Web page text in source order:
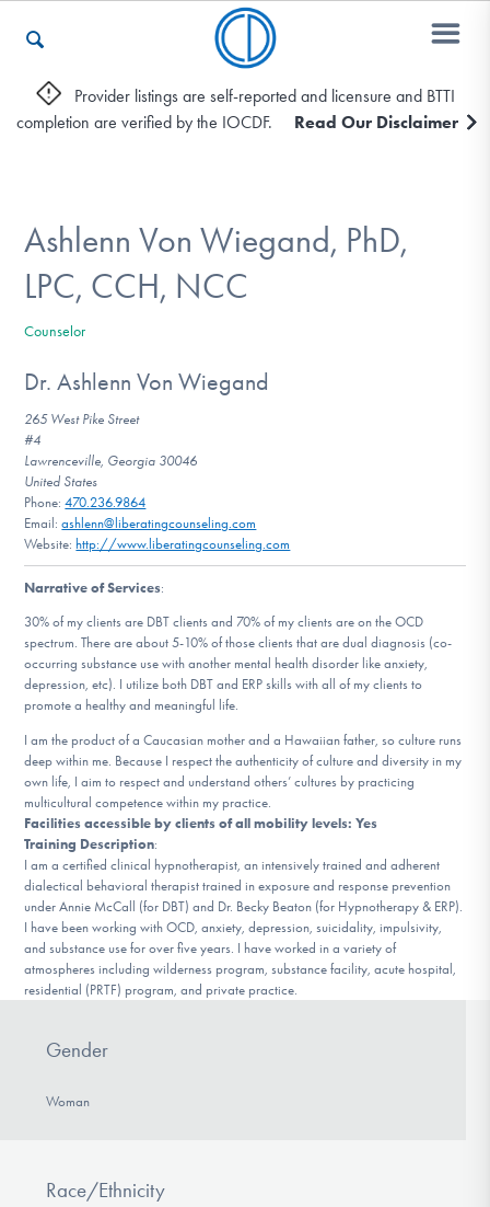
Who We Are
Recovery & Support
For Professionals
Our Websites
DONATE
Find Help
Learn More
Get Involved
Provider listings are self-reported and licensure and BTTI
completion are verified by the IOCDF.
Read Our Disclaimer
Ashlenn Von Wiegand, PhD,
LPC, CCH, NCC
Counselor
Dr. Ashlenn Von Wiegand
265 West Pike Street
#4
Lawrenceville, Georgia 30046
United States
Phone:470.236.9864
Email:ashlenn@liberatingcounseling.com
Website:http://www.liberatingcounseling.com
Narrative of Services:
30% of my clients are DBT clients and 70% of my clients are on the OCD
spectrum. There are about 5-10% of those clients that are dual diagnosis (co-
occurring substance use with another mental health disorder like anxiety,
depression, etc). I utilize both DBT and ERP skills with all of my clients to
promote a healthy and meaningful life.
I am the product of a Caucasian mother and a Hawaiian father, so culture runs
deep within me. Because I respect the authenticity of culture and diversity in my
own life, I aim to respect and understand others’ cultures by practicing
multicultural competence within my practice.
Facilities accessible by clients of all mobility levels: Yes
Training Description:
I am a certified clinical hypnotherapist, an intensively trained and adherent
dialectical behavioral therapist trained in exposure and response prevention
under Annie McCall (for DBT) and Dr. Becky Beaton (for Hypnotherapy & ERP).
I have been working with OCD, anxiety, depression, suicidality, impulsivity,
and substance use for over five years. I have worked in a variety of
atmospheres including wilderness program, substance facility, acute hospital,
residential (PRTF) program, and private practice.
Gender
Woman
Race/Ethnicity